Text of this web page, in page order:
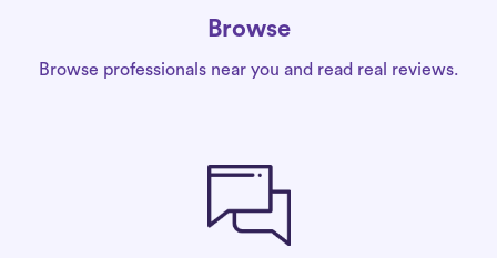
Browse
Browse professionals near you and read real reviews.